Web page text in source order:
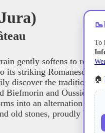
gently softens to reveal
striking Romanesque
discover the traditional,
and Oussières,
into an alternation of
old stones, proudly bear
🥾
To
🏠